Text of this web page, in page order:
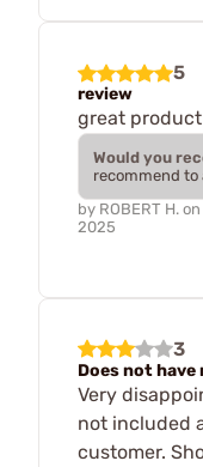
5
review
great
Would you
recommend to
by ROBERT H. on
2025
3
Does not
Very
not included
customer.